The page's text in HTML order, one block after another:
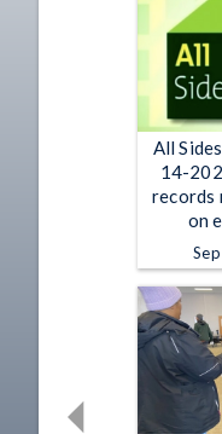
All
14-
records
on